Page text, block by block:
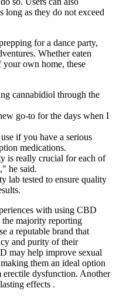
long as they do not exceed
for a dance party,
Whether eaten
own home, these
cannabidiol through the
go-to for the days when I
if you have a serious
medications.
is really crucial for each of
he said.
lab tested to ensure quality
with using CBD
majority reporting
a reputable brand that
and purity of their
may help improve sexual
them an ideal option
dysfunction. Another
effects .